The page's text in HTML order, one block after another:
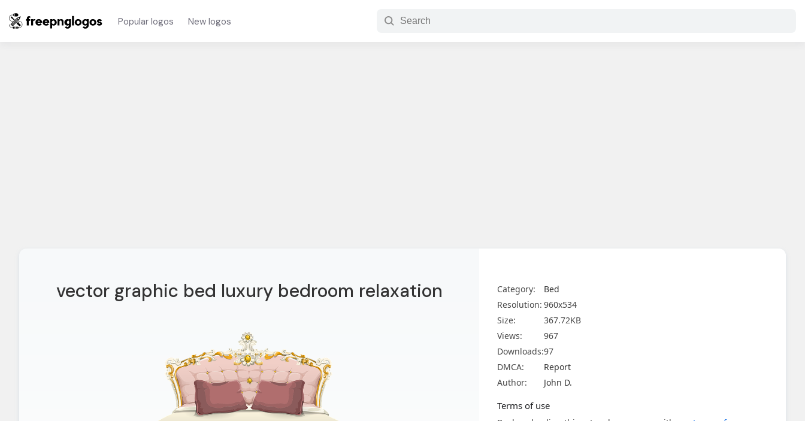
Popular logos New logos
vector graphic bed luxury bedroom relaxation Category:
Bed
Resolution: 960x534
Size:
367.72KB
Views:
967
Downloads:97
DMCA:
Report
Author:
John D.
Terms of use